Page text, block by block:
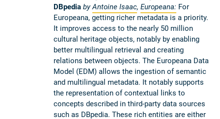
DBpedia byAntoine Isaac, Europeana: For
Europeana, getting richer metadata is a priority.
It improves access to the nearly 50 million
cultural heritage objects, notably by enabling
better multilingual retrieval and creating
relations between objects. The Europeana Data
Model (EDM) allows the ingestion of semantic
and multilingual metadata. It notably supports
the representation of contextual links to
concepts described in third-party data sources
such as DBpedia. These rich entities are either